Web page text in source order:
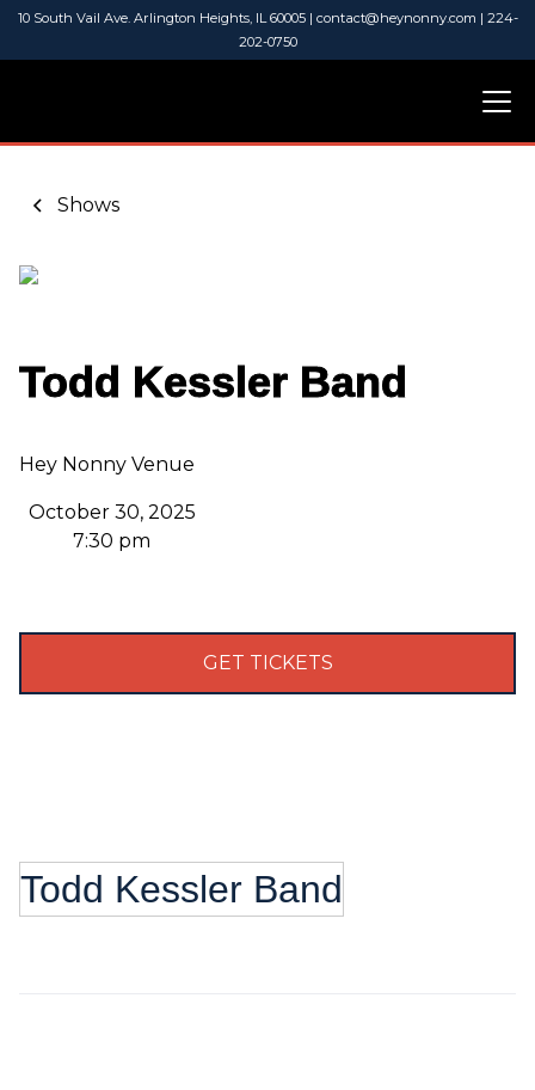
10 South Vail Ave. Arlington Heights, IL 60005 | contact@heynonny.com | 224-
202-0750
Shows
Todd Kessler Band
Hey Nonny Venue
October 30, 2025
7:30 pm
GET TICKETS
Todd Kessler Band